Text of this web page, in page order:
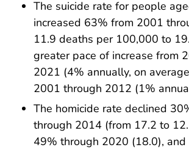
The suicide rate for people
increased 63% from 2001
11.9 deaths per 100,000 to
greater pace of increase from
2021 (4% annually, on
2001 through 2012 (1%
The homicide rate declined
through 2014 (from 17.2 to
49% through 2020 (18.0), and